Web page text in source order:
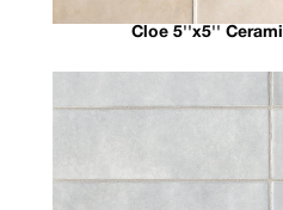
Cloe 5''x5''